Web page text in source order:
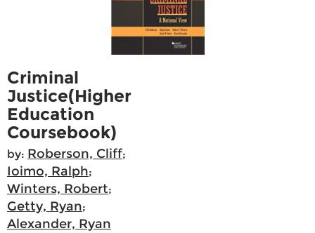
Criminal
Justice(Higher
Education
Coursebook)
by: Roberson, Cliff;
Ioimo, Ralph;
Winters, Robert;
Getty, Ryan;
Alexander, Ryan